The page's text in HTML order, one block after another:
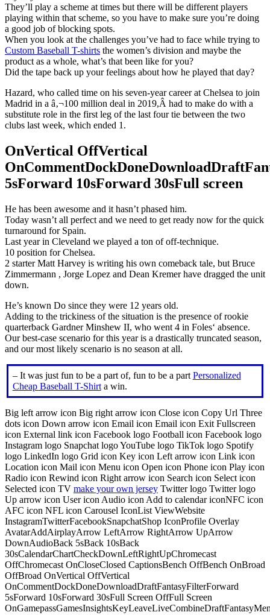
They’ll play a scheme at times but there will be different players
playing within that scheme, so you have to make sure you’re doing
a good job of blocking spots.
When you look at the challenges you’ve had to face while trying to
Custom Baseball T-shirts the women’s division and maybe the
product as a whole, what’s that been like for you?
Did the tape back up your feelings about how he played that day?
Hazard, who called time on his seven-year career at Chelsea to join
Madrid in a â‚¬100 million deal in 2019,Â had to make do with a
substitute role in the first leg of the last four tie between the two
clubs last week, which ended 1.
OnVertical OffVertical
5sForward 10sForward 30sFull screen
He has been awesome and it hasn’t phased him.
Today wasn’t all perfect and we need to get ready now for the quick
turnaround for Spain.
Last year in Cleveland we played a ton of off-technique.
10 position for Chelsea.
2 starter Matt Harvey is writing his own comeback tale, but Bruce
Zimmermann , Jorge Lopez and Dean Kremer have dragged the unit
down.
He’s known Do since they were 12 years old.
Adding to the trickiness of the situation is the presence of rookie
quarterback Gardner Minshew II, who went 4 in Foles‘ absence.
Our best-case scenario for this year is a drastically truncated season,
and our most likely scenario is no season at all.
– It was just fun to be a part of, fun to be a part Personalized
Cheap Baseball T-Shirta win.
Big left arrow icon Big right arrow icon Close icon Copy Url Three
dots icon Down arrow icon Email icon Email icon Exit Fullscreen
icon External link icon Facebook logo Football icon Facebook logo
Instagram logo Snapchat logo YouTube logo TikTok logo Spotify
logo LinkedIn logo Grid icon Key icon Left arrow icon Link icon
Location icon Mail icon Menu icon Open icon Phone icon Play icon
Radio icon Rewind icon Right arrow icon Search icon Select icon
Selected icon TV make your own jersey Twitter logo Twitter logo
Up arrow icon User icon Audio icon Add to calendar iconNFC icon
AFC icon NFL icon Carousel IconList ViewWebsite
InstagramTwitterFacebookSnapchatShop IconProfile Overlay
AvatarAddAirplayArrow LeftArrow RightArrow UpArrow
DownAudioBack 5sBack 10sBack
30sCalendarChartCheckDownLeftRightUpChromecast
OffChromecast OnCloseClosed CaptionsBench OffBench OnBroad
OffBroad OnVertical OffVertical
OnCommentDockDoneDownloadDraftFantasyFilterForward
5sForward 10sForward 30sFull Screen OffFull Screen